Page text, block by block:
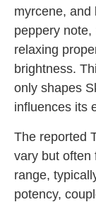
myrcene, and
peppery note,
relaxing
brightness.
only shapes
influences its
The reported
vary but often
range,
potency,